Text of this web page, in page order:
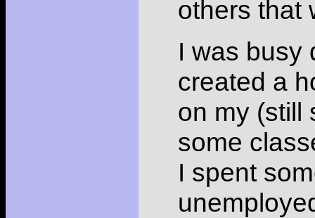
others that
I was busy
created a
on my (still
some
I spent